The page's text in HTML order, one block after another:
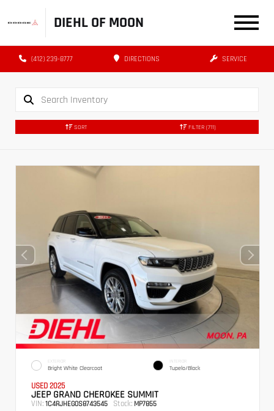
DIEHL OF MOON
(412) 239-8777 DIRECTIONS SERVICE
SORT FILTER (711)
EXTERIOR
Bright White Clearcoat
INTERIOR
Tupelo/Black
USED 2025
JEEP GRAND CHEROKEE SUMMIT
VIN: 1C4RJHEG0S8743545 Stock: MP7855